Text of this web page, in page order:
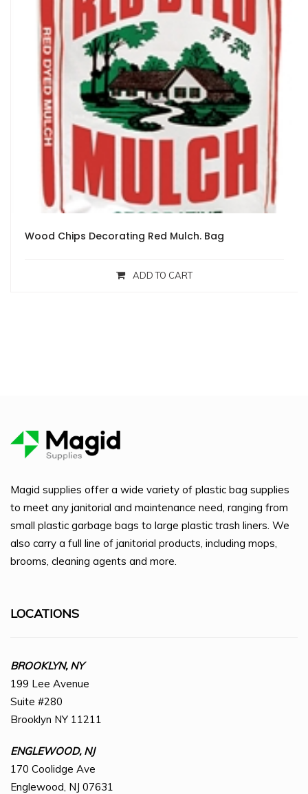
Wood Chips Decorating Red Mulch. Bag
ADD TO CART
Magid supplies offer a wide variety of plastic bag supplies
to meet any janitorial and maintenance need, ranging from
small plastic garbage bags to large plastic trash liners. We
also carry a full line of janitorial products, including mops,
brooms, cleaning agents and more.
LOCATIONS
BROOKLYN, NY
199 Lee Avenue
Suite #280
Brooklyn NY 11211
ENGLEWOOD, NJ
170 Coolidge Ave
Englewood, NJ 07631